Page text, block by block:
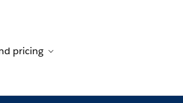
navigation for Resources
pricing